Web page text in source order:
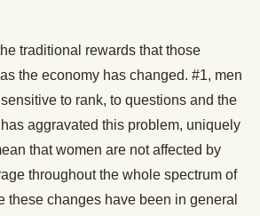
traditional rewards that those
the economy has changed. #1, men
to rank, to questions and the
aggravated this problem, uniquely
that women are not affected by
throughout the whole spectrum of
these changes have been in general